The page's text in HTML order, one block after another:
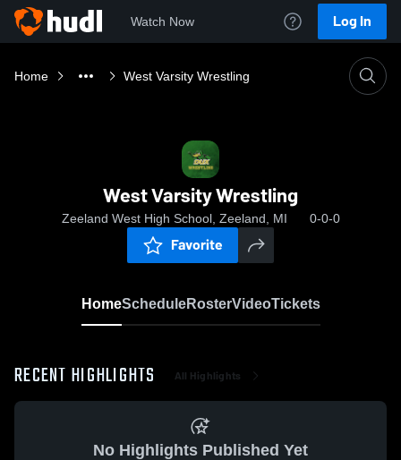
Watch Now Log In
Home West Varsity Wrestling
West Varsity Wrestling
Zeeland West High School, Zeeland, MI 0-0-0
Favorite
HomeScheduleRosterVideoTickets
RECENT HIGHLIGHTS All Highlights
No Highlights Published Yet